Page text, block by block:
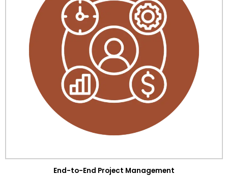
End-to-End Project Management